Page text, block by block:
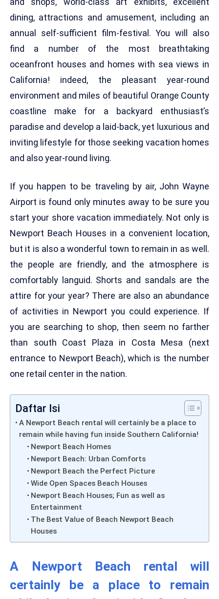
dining, attractions and amusement, including an
annual self-sufficient film-festival. You will also
find a number of the most breathtaking
oceanfront houses and homes with sea views in
California! indeed, the pleasant year-round
environment and miles of beautiful Orange County
coastline make for a backyard enthusiast’s
paradise and develop a laid-back, yet luxurious and
inviting lifestyle for those seeking vacation homes
and also year-round living.
If you happen to be traveling by air, John Wayne
Airport is found only minutes away to be sure you
start your shore vacation immediately. Not only is
Newport Beach Houses in a convenient location,
but it is also a wonderful town to remain in as well.
the people are friendly, and the atmosphere is
comfortably languid. Shorts and sandals are the
attire for your year? There are also an abundance
of activities in Newport you could experience. If
you are searching to shop, then seem no farther
than south Coast Plaza in Costa Mesa (next
entrance to Newport Beach), which is the number
one retail center in the nation.
Daftar Isi
A Newport Beach rental will certainly be a place to
remain while having fun inside Southern California!
Newport Beach Homes
Newport Beach: Urban Comforts
Newport Beach the Perfect Picture
Wide Open Spaces Beach Houses
Newport Beach Houses; Fun as well as
Entertainment
The Best Value of Beach Newport Beach
Houses
A Newport Beach rental will
certainly be a place to remain